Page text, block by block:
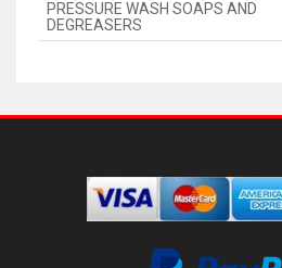
PRESSURE WASH SOAPS AND
DEGREASERS